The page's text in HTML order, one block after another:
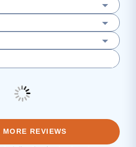
MORE REVIEWS